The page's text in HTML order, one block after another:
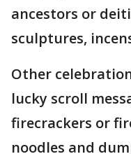
ancestors or
sculptures,
Other
lucky scroll
firecrackers or
noodles and